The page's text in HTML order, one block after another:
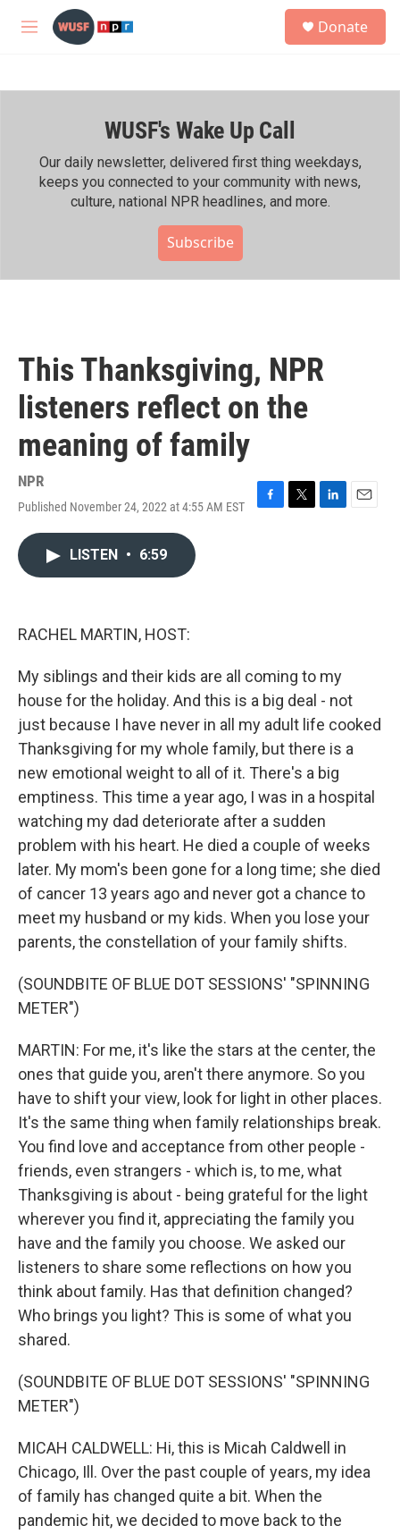
Skip to main content
M
h
Donate
WUSF's Wake Up Call
Our daily newsletter, delivered first thing weekdays,
keeps you connected to your community with news,
culture, national NPR headlines, and more.
Subscribe
This Thanksgiving, NPR
listeners reflect on the
meaning of family
NPR
Published November 24, 2022 at 4:55 AM EST
F
T
L
E
LISTEN • 6:59
RACHEL MARTIN, HOST:
My siblings and their kids are all coming to my
house for the holiday. And this is a big deal - not
just because I have never in all my adult life cooked
Thanksgiving for my whole family, but there is a
new emotional weight to all of it. There's a big
emptiness. This time a year ago, I was in a hospital
watching my dad deteriorate after a sudden
problem with his heart. He died a couple of weeks
later. My mom's been gone for a long time; she died
of cancer 13 years ago and never got a chance to
meet my husband or my kids. When you lose your
parents, the constellation of your family shifts.
(SOUNDBITE OF BLUE DOT SESSIONS' "SPINNING
METER")
MARTIN: For me, it's like the stars at the center, the
ones that guide you, aren't there anymore. So you
have to shift your view, look for light in other places.
It's the same thing when family relationships break.
You find love and acceptance from other people -
friends, even strangers - which is, to me, what
Thanksgiving is about - being grateful for the light
wherever you find it, appreciating the family you
have and the family you choose. We asked our
listeners to share some reflections on how you
think about family. Has that definition changed?
Who brings you light? This is some of what you
shared.
(SOUNDBITE OF BLUE DOT SESSIONS' "SPINNING
METER")
MICAH CALDWELL: Hi, this is Micah Caldwell in
Chicago, Ill. Over the past couple of years, my idea
of family has changed quite a bit. When the
pandemic hit, we decided to move back to the